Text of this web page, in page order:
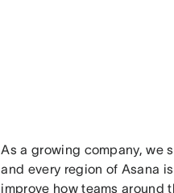
As a growing company, we
and every region of Asana
improve how teams around